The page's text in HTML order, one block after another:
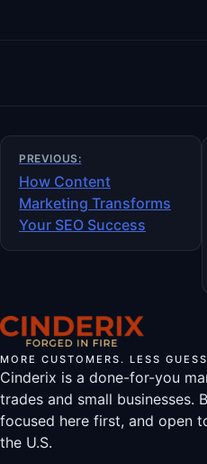
Post
navigation
PREVIOUS:
How Content
Marketing Transforms
Your SEO Success
MORE CUSTOMERS. LESS
Cinderix is a done-for-you
trades and small businesses.
focused here first, and open
the U.S.